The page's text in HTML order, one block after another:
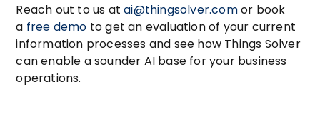
Reach out to us atai@thingsolver.comor book
a free demo to get an evaluation of your current
information processes and see how Things Solver
can enable a sounder AI base for your business
operations.